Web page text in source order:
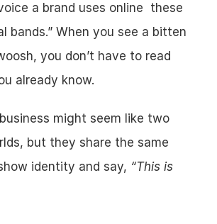
a brand uses online  these
bands.” When you see a bitten
you don’t have to read
already know.
might seem like two
but they share the same
identity and say, “This is